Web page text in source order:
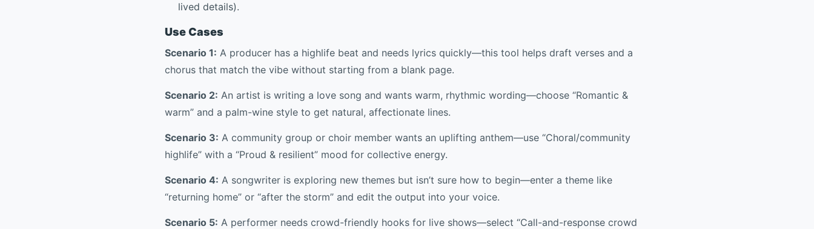
lived details).
Use Cases
Scenario 1: A producer has a highlife beat and needs lyrics quickly—this tool helps draft verses and a
chorus that match the vibe without starting from a blank page.
Scenario 2: An artist is writing a love song and wants warm, rhythmic wording—choose “Romantic &
warm” and a palm-wine style to get natural, affectionate lines.
Scenario 3: A community group or choir member wants an uplifting anthem—use “Choral/community
highlife” with a “Proud & resilient” mood for collective energy.
Scenario 4: A songwriter is exploring new themes but isn’t sure how to begin—enter a theme like
“returning home” or “after the storm” and edit the output into your voice.
Scenario 5: A performer needs crowd-friendly hooks for live shows—select “Call-and-response crowd